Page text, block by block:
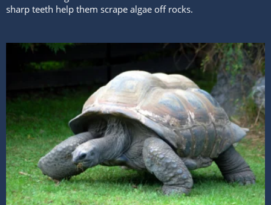
sharp teeth help them scrape algae off rocks.